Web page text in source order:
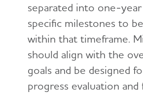
separated into one-
specific milestones to
within that timeframe.
should align with the
goals and be designed
progress evaluation and